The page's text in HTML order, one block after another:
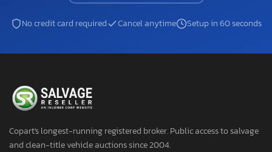
No credit card required Cancel anytime Setup in 60 seconds
Copart's longest-running registered broker. Public access to salvage
and clean-title vehicle auctions since 2004.